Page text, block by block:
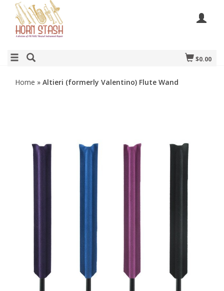
$0.00
Home » Altieri (formerly Valentino) Flute Wand